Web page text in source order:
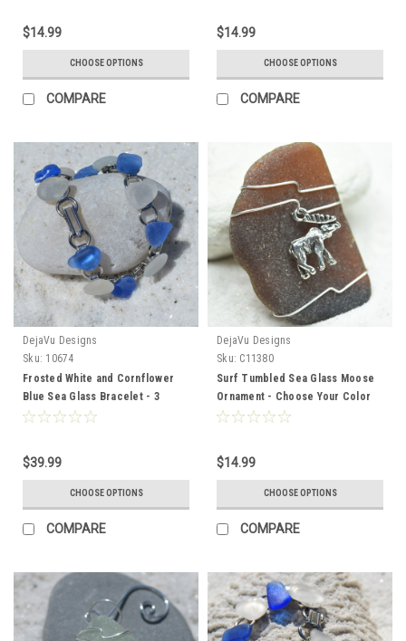
$14.99
CHOOSE OPTIONS
COMPARE
$14.99
CHOOSE OPTIONS
COMPARE
DejaVu Designs
Sku: 10674
Frosted White and Cornflower
Blue Sea Glass Bracelet - 3
Sizes Available - Made to Order
$39.99
CHOOSE OPTIONS
COMPARE
DejaVu Designs
Sku: C11380
Surf Tumbled Sea Glass Moose
Ornament - Choose Your Color
Sea Glass Frosted, Green, and
$14.99
CHOOSE OPTIONS
COMPARE